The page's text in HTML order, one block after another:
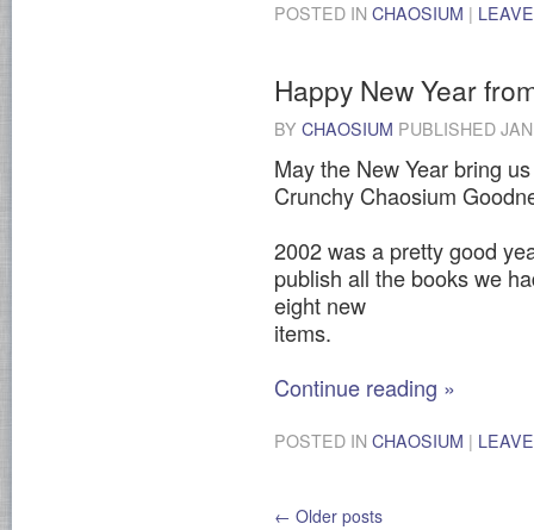
POSTED IN CHAOSIUM |
Happy New Year
BY CHAOSIUM PUBLISHED
May the New Year bring
Crunchy Chaosium
2002 was a pretty good
publish all the books we
eight new
items.
Continue reading »
POSTED IN CHAOSIUM |
← Older posts